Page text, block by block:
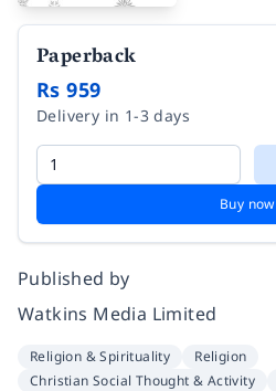
Paperback
Rs 959
Delivery in 1-3 days
Buy now
Published by
Watkins Media Limited
Religion & Spirituality
Religion
Christian Social Thought & Activity